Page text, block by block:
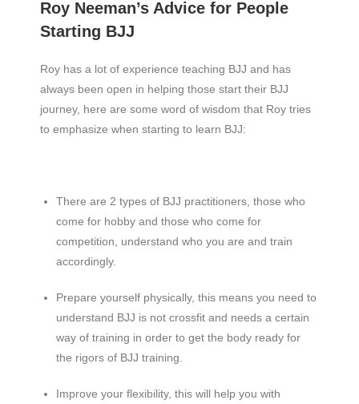
Roy Neeman’s Advice for People
Starting BJJ
Roy has a lot of experience teaching BJJ and has
always been open in helping those start their BJJ
journey, here are some word of wisdom that Roy tries
to emphasize when starting to learn BJJ:
There are 2 types of BJJ practitioners, those who
come for hobby and those who come for
competition, understand who you are and train
accordingly.
Prepare yourself physically, this means you need to
understand BJJ is not crossfit and needs a certain
way of training in order to get the body ready for
the rigors of BJJ training.
Improve your flexibility, this will help you with